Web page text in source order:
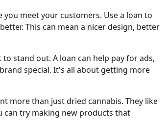
you meet your customers. Use a loan to
This can mean a nicer design, better
stand out. A loan can help pay for ads,
special. It's all about getting more
more than just dried cannabis. They like
can try making new products that